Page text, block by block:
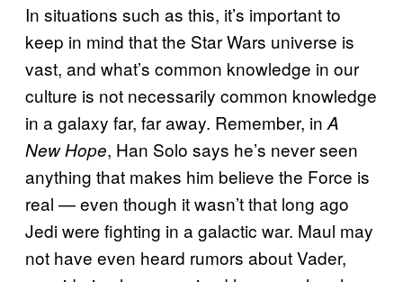
In situations such as this, it’s important to
keep in mind that the Star Wars universe is
vast, and what’s common knowledge in our
culture is not necessarily common knowledge
in a galaxy far, far away. Remember, in A
New Hope, Han Solo says he’s never seen
anything that makes him believe the Force is
real — even though it wasn’t that long ago
Jedi were fighting in a galactic war. Maul may
not have even heard rumors about Vader,